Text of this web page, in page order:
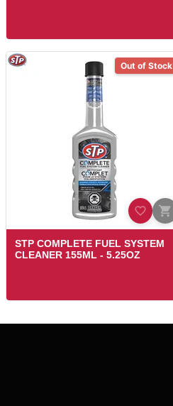
Out of Stock
STP COMPLETE FUEL SYSTEM
CLEANER 155ML - 5.25OZ